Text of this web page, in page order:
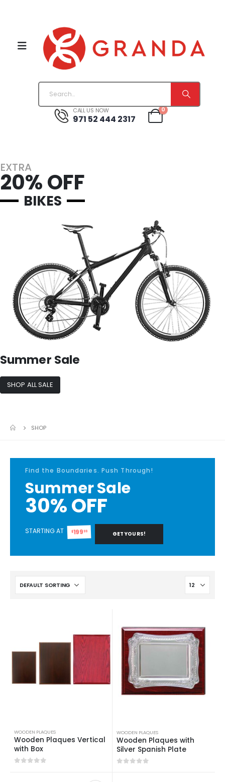
CALL US NOW
971 52 444 2317
0
EXTRA
20% OFF
BIKES
Summer Sale
SHOP ALL SALE
SHOP
Find the Boundaries. Push Through!
Summer Sale
30% OFF
STARTING AT $199 99 GET YOURS!
WOODEN PLAQUES
Wooden Plaques Vertical
with Box
WOODEN PLAQUES
Wooden Plaques with
Silver Spanish Plate